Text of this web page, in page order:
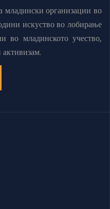
организации во
искуство во лобирање
во младинското учество,